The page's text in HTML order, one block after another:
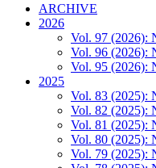
ARCHIVE
2026
Vol. 97 (2026):
Vol. 96 (2026):
Vol. 95 (2026):
2025
Vol. 83 (2025):
Vol. 82 (2025):
Vol. 81 (2025):
Vol. 80 (2025):
Vol. 79 (2025):